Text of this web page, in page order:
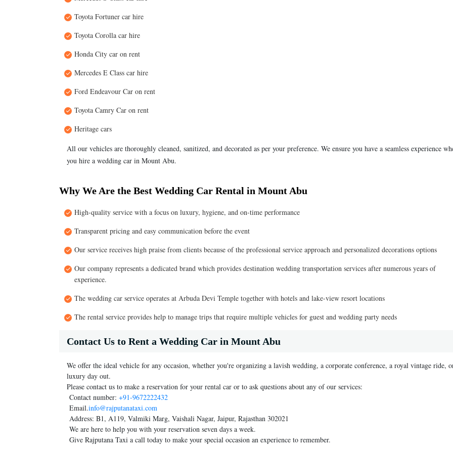
Toyota Fortuner car hire
Toyota Corolla car hire
Honda City car on rent
Mercedes E Class car hire
Ford Endeavour Car on rent
Toyota Camry Car on rent
Heritage cars
All our vehicles are thoroughly cleaned, sanitized, and decorated as per your preference. We ensure you have a seamless experience
you hire a wedding car in Mount Abu.
Why We Are the Best Wedding Car Rental in Mount Abu
High-quality service with a focus on luxury, hygiene, and on-time performance
Transparent pricing and easy communication before the event
Our service receives high praise from clients because of the professional service approach and personalized decorations options
Our company represents a dedicated brand which provides destination wedding transportation services after numerous years of
experience.
The wedding car service operates at Arbuda Devi Temple together with hotels and lake-view resort locations
The rental service provides help to manage trips that require multiple vehicles for guest and wedding party needs
Contact Us to Rent a Wedding Car in Mount Abu
We offer the ideal vehicle for any occasion, whether you're organizing a lavish wedding, a corporate conference, a royal vintage ride,
luxury day out.
Please contact us to make a reservation for your rental car or to ask questions about any of our services:
Contact number: +91-9672222432
Email.info@rajputanataxi.com
Address: B1, A119, Valmiki Marg, Vaishali Nagar, Jaipur, Rajasthan 302021
We are here to help you with your reservation seven days a week.
Give Rajputana Taxi a call today to make your special occasion an experience to remember.